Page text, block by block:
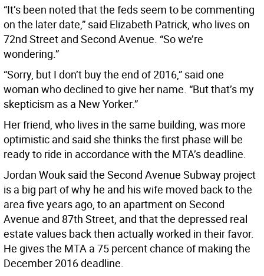
“It’s been noted that the feds seem to be commenting
on the later date,” said Elizabeth Patrick, who lives on
72nd Street and Second Avenue. “So we’re
wondering.”
“Sorry, but I don’t buy the end of 2016,” said one
woman who declined to give her name. “But that’s my
skepticism as a New Yorker.”
Her friend, who lives in the same building, was more
optimistic and said she thinks the first phase will be
ready to ride in accordance with the MTA’s deadline.
Jordan Wouk said the Second Avenue Subway project
is a big part of why he and his wife moved back to the
area five years ago, to an apartment on Second
Avenue and 87th Street, and that the depressed real
estate values back then actually worked in their favor.
He gives the MTA a 75 percent chance of making the
December 2016 deadline.